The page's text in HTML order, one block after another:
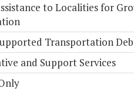
to Localities for
Transportation
and Support Services